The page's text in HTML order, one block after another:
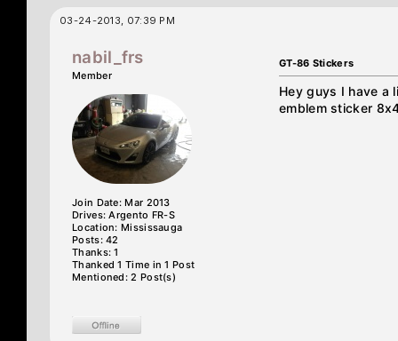
03-24-2013, 07:39 PM
nabil_frs
Member
Join Date: Mar 2013
Drives: Argento FR-S
Location: Mississauga
Posts: 42
Thanks: 1
Thanked 1 Time in 1 Post
Mentioned: 2 Post(s)
GT-86 Stickers
Hey guys I have a
emblem sticker